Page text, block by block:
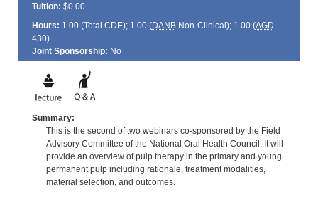
Tuition: $0.00
Hours: 1.00 (Total CDE); 1.00 (DANBNon-Clinical); 1.00 (AGD -
430)
Joint Sponsorship: No
Summary:
This is the second of two webinars co-sponsored by the Field
Advisory Committee of the National Oral Health Council. It will
provide an overview of pulp therapy in the primary and young
permanent pulp including rationale, treatment modalities,
material selection, and outcomes.